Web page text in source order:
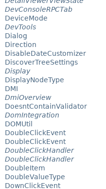
DevConsoleRPCTab
DeviceMode
DevTools
Dialog
Direction
DisableDateCustomizer
DiscoverTreeSettings
Display
DisplayNodeType
DMI
DmiOverview
DoesntContainValidator
DomIntegration
DOMUtil
DoubleClickEvent
DoubleClickEvent
DoubleClickHandler
DoubleClickHandler
DoubleItem
DoubleValueType
DownClickEvent